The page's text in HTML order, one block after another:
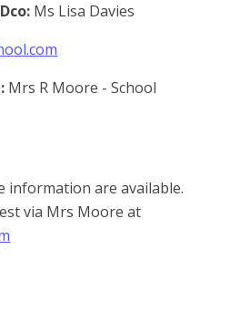
Ms Lisa Davies
Mrs R Moore - School
information are available.
via Mrs Moore at